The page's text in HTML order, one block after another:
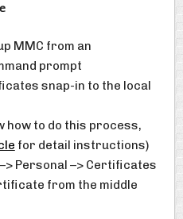
MMC from an
prompt
snap-in to the local
how to do this process,
for detail instructions)
Personal –> Certificates
from the middle